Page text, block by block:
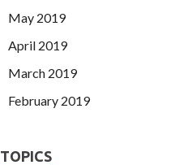
May 2019
April 2019
March 2019
February 2019
TOPICS